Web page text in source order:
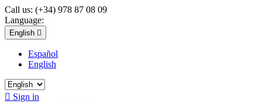
Call us: (+34) 978 87 08 09
Language:
English 
Español
English
 Sign in